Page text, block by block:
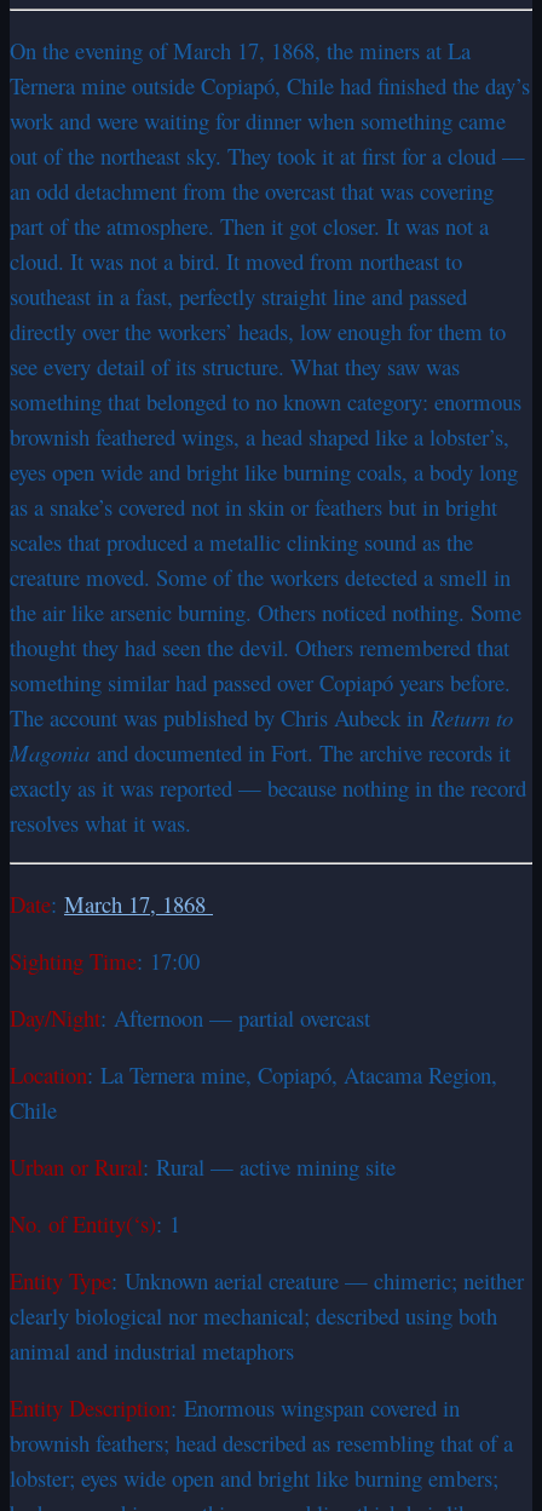
On the evening of March 17, 1868, the miners at La
Ternera mine outside Copiapó, Chile had finished the day’s
work and were waiting for dinner when something came
out of the northeast sky. They took it at first for a cloud —
an odd detachment from the overcast that was covering
part of the atmosphere. Then it got closer. It was not a
cloud. It was not a bird. It moved from northeast to
southeast in a fast, perfectly straight line and passed
directly over the workers’ heads, low enough for them to
see every detail of its structure. What they saw was
something that belonged to no known category: enormous
brownish feathered wings, a head shaped like a lobster’s,
eyes open wide and bright like burning coals, a body long
as a snake’s covered not in skin or feathers but in bright
scales that produced a metallic clinking sound as the
creature moved. Some of the workers detected a smell in
the air like arsenic burning. Others noticed nothing. Some
thought they had seen the devil. Others remembered that
something similar had passed over Copiapó years before.
The account was published by Chris Aubeck in Return to
Magonia and documented in Fort. The archive records it
exactly as it was reported — because nothing in the record
resolves what it was.
Date: March 17, 1868
Sighting Time: 17:00
Day/Night: Afternoon — partial overcast
Location: La Ternera mine, Copiapó, Atacama Region,
Chile
Urban or Rural: Rural — active mining site
No. of Entity(‘s): 1
Entity Type: Unknown aerial creature — chimeric; neither
clearly biological nor mechanical; described using both
animal and industrial metaphors
Entity Description: Enormous wingspan covered in
brownish feathers; head described as resembling that of a
lobster; eyes wide open and bright like burning embers;